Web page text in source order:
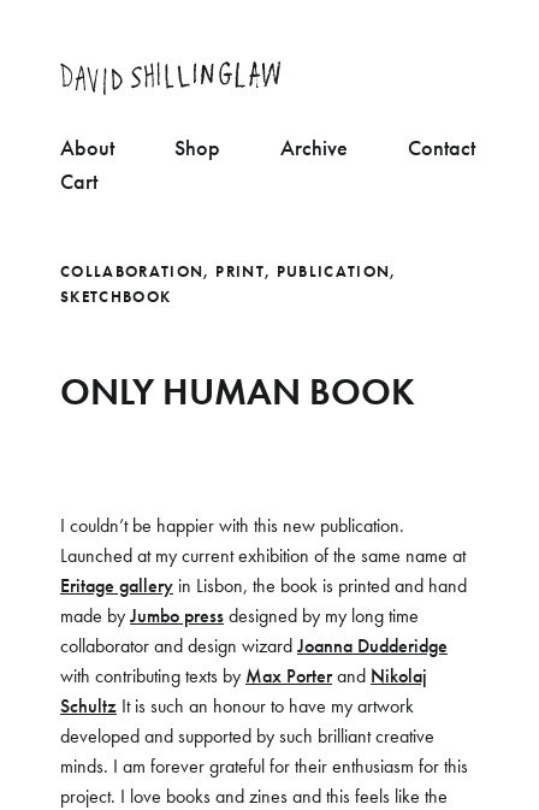
About Shop Archive
Contact
Cart
COLLABORATION, PRINT, PUBLICATION,
SKETCHBOOK
ONLY HUMAN BOOK
I couldn’t be happier with this new publication.
Launched at my current exhibition of the same name at
Eritage gallery in Lisbon, the book is printed and hand
made byJumbo pressdesigned by my long time
collaborator and design wizardJoanna Dudderidge
with contributing texts by Max Porterand Nikolaj
Schultz It is such an honour to have my artwork
developed and supported by such brilliant creative
minds. I am forever grateful for their enthusiasm for this
project. I love books and zines and this feels like the